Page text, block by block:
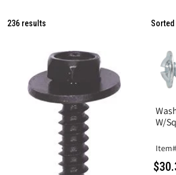
236 results Sorted
W/